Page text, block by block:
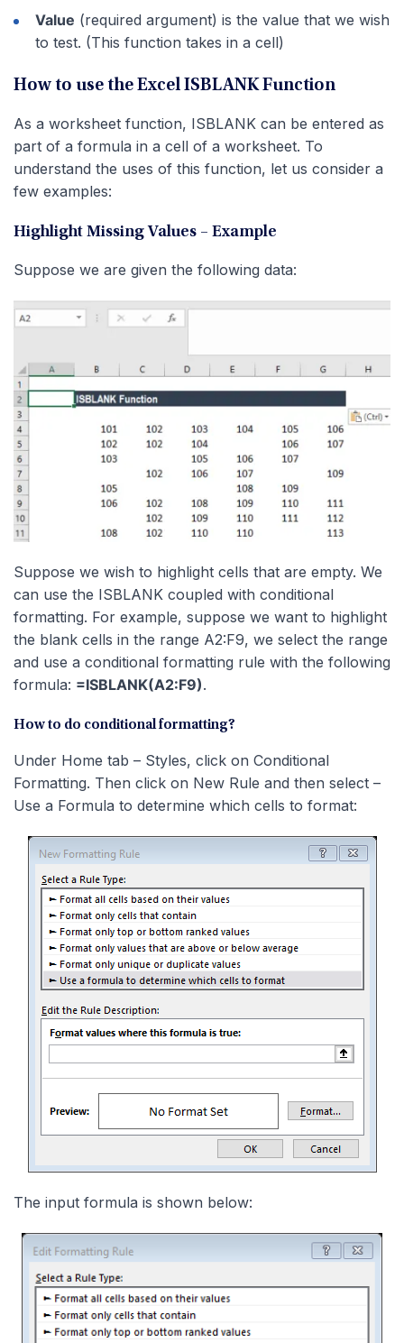
Value (required argument) is the value that we wish
to test. (This function takes in a cell)
How to use the Excel ISBLANK Function
As a worksheet function, ISBLANK can be entered as
part of a formula in a cell of a worksheet. To
understand the uses of this function, let us consider a
few examples:
Highlight Missing Values – Example
Suppose we are given the following data:
Suppose we wish to highlight cells that are empty. We
can use the ISBLANK coupled with conditional
formatting. For example, suppose we want to highlight
the blank cells in the range A2:F9, we select the range
and use a conditional formatting rule with the following
formula: =ISBLANK(A2:F9).
How to do conditional formatting?
Under Home tab – Styles, click on Conditional
Formatting. Then click on New Rule and then select –
Use a Formula to determine which cells to format:
The input formula is shown below: